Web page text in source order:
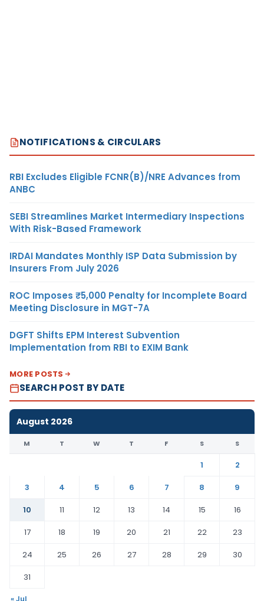
NOTIFICATIONS & CIRCULARS
RBI Excludes Eligible FCNR(B)/NRE Advances from
ANBC
SEBI Streamlines Market Intermediary Inspections
With Risk-Based Framework
IRDAI Mandates Monthly ISP Data Submission by
Insurers From July 2026
ROC Imposes ₹5,000 Penalty for Incomplete Board
Meeting Disclosure in MGT-7A
DGFT Shifts EPM Interest Subvention
Implementation from RBI to EXIM Bank
MORE POSTS
SEARCH POST BY DATE
August 2026
M T W T F S S
1
2
3
4 5 6 7 8
9
10
11 12 13 14 15
16
17
18 19 20 21 22
23
24
25 26 27 28 29
30
31